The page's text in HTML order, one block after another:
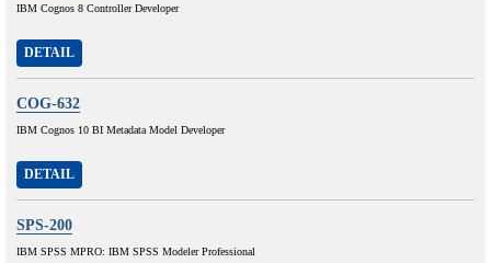
IBM Cognos 8 Controller Developer
DETAIL
COG-632
IBM Cognos 10 BI Metadata Model Developer
DETAIL
SPS-200
IBM SPSS MPRO: IBM SPSS Modeler Professional